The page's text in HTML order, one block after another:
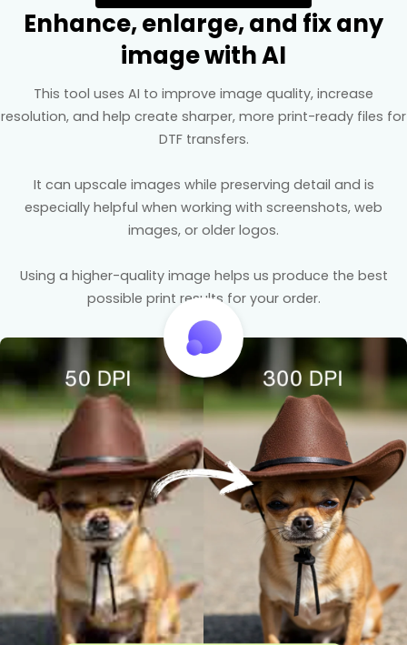
Enhance, enlarge, and fix any
image with AI
This tool uses AI to improve image quality, increase
resolution, and help create sharper, more print-ready files for
DTF transfers.
It can upscale images while preserving detail and is
especially helpful when working with screenshots, web
images, or older logos.
Using a higher-quality image helps us produce the best
possible print results for your order.